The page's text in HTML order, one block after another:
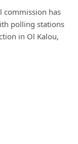
commission has
polling stations
in Ol Kalou,